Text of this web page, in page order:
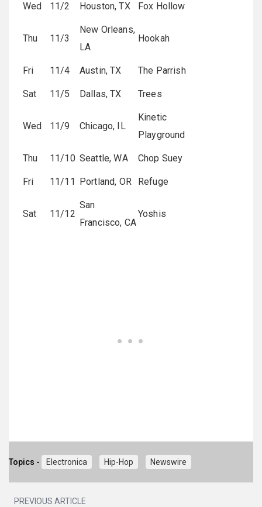
Wed 11/2 Houston, TX Fox Hollow
Thu 11/3
New Orleans,
LA
Hookah
Fri 11/4 Austin, TX The Parrish
Sat 11/5 Dallas, TX Trees
Wed 11/9 Chicago, IL
Kinetic
Playground
Thu 11/10 Seattle, WA Chop Suey
Fri 11/11 Portland, OR Refuge
Sat 11/12
San
Francisco, CA
Yoshis
Topics - Electronica Hip-Hop Newswire
PREVIOUS ARTICLE